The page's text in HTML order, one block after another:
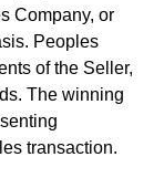
Company, or
Peoples
of the Seller,
The winning
transaction.